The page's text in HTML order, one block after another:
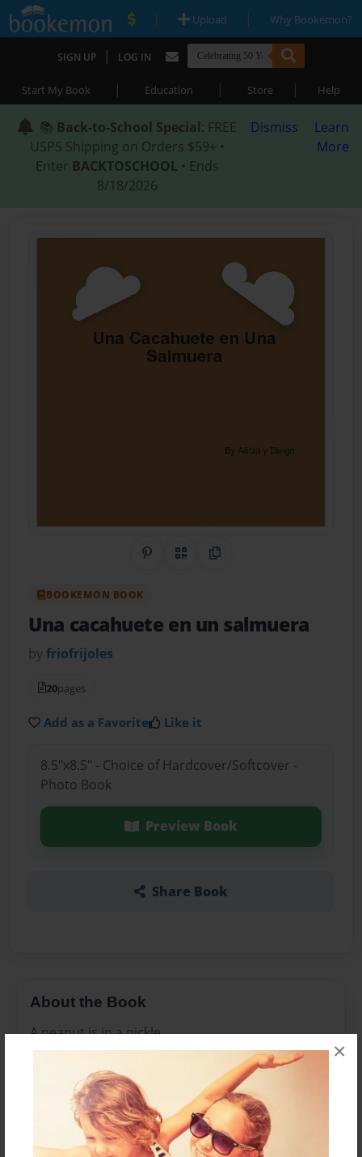
×
| Upload | Why Bookemon?
SIGN UP | LOG IN
Start My Book | Education | Store | Help
📚 Back-to-School Special: FREE
USPS Shipping on Orders $59+ •
Enter BACKTOSCHOOL • Ends
8/18/2026
Dismiss
Learn
More
Share on Pinterest
QR CodeCopy Link
BOOKEMON BOOK
Una cacahuete en un salmuera
byfriofrijoles
20pages
Add as a Favorite Like it
8.5"x8.5" - Choice of Hardcover/Softcover -
Photo Book
Preview Book
Share Book
About the Book
A peanut is in a pickle
Features & Details
Created
Oct-18-2010